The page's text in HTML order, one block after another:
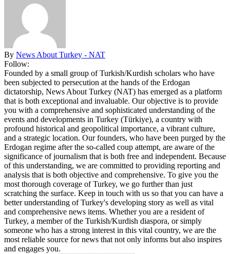
By News About Turkey - NAT
Follow:
Founded by a small group of Turkish/Kurdish scholars who have
been subjected to persecution at the hands of the Erdogan
dictatorship, News About Turkey (NAT) has emerged as a platform
that is both exceptional and invaluable. Our objective is to provide
you with a comprehensive and sophisticated understanding of the
events and developments in Turkey (Türkiye), a country with
profound historical and geopolitical importance, a vibrant culture,
and a strategic location. Our founders, who have been purged by the
Erdogan regime after the so-called coup attempt, are aware of the
significance of journalism that is both free and independent. Because
of this understanding, we are committed to providing reporting and
analysis that is both objective and comprehensive. To give you the
most thorough coverage of Turkey, we go further than just
scratching the surface. Keep in touch with us so that you can have a
better understanding of Turkey's developing story as well as vital
and comprehensive news items. Whether you are a resident of
Turkey, a member of the Turkish/Kurdish diaspora, or simply
someone who has a strong interest in this vital country, we are the
most reliable source for news that not only informs but also inspires
and engages you.